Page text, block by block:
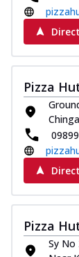
Pizza
Pizza
Sy No